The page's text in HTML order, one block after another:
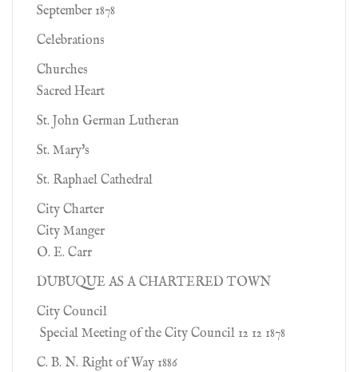
September 1878
Celebrations
Churches
Sacred Heart
St. John German Lutheran
St. Mary's
St. Raphael Cathedral
City Charter
City Manger
O. E. Carr
DUBUQUE AS A CHARTERED TOWN
City Council
Special Meeting of the City Council 12 12 1878
C. B. N. Right of Way 1886